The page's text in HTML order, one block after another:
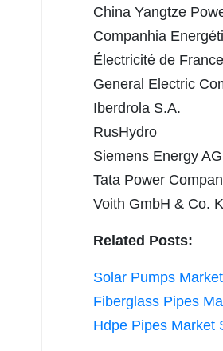
China Yangtze
Companhia
Électricité de
General Electric
Iberdrola S.A.
RusHydro
Siemens Energy AG
Tata Power
Voith GmbH & Co.
Related Posts:
Solar Pumps
Fiberglass Pipes
Hdpe Pipes Market